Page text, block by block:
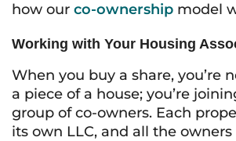
how our co-ownership model
Working with Your Housing
When you buy a share, you’re
a piece of a house; you’re
group of co-owners. Each
its own LLC, and all the